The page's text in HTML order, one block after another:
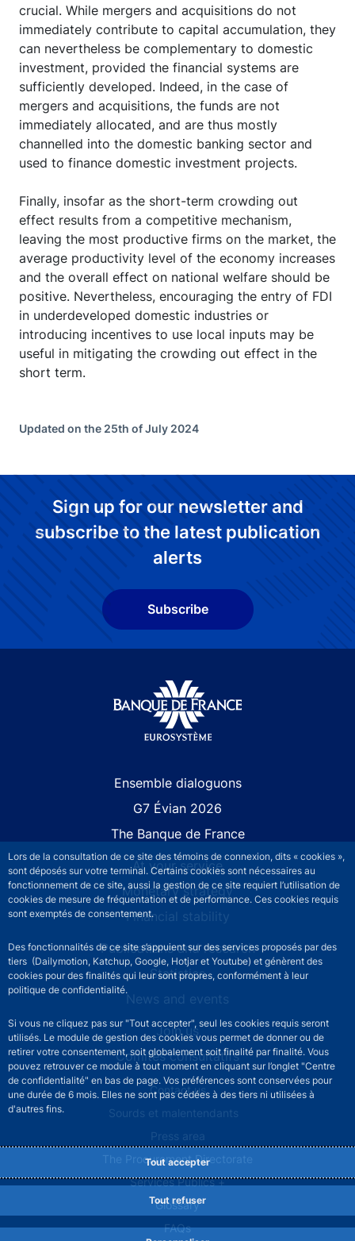
Lors de la consultation de ce site des témoins de connexion, dits « cookies »,
sont déposés sur votre terminal. Certains cookies sont nécessaires au
fonctionnement de ce site, aussi la gestion de ce site requiert l’utilisation de
cookies de mesure de fréquentation et de performance. Ces cookies requis
sont exemptés de consentement.
Des fonctionnalités de ce site s’appuient sur des services proposés par des
tiers (Dailymotion, Katchup, Google, Hotjar et Youtube) et génèrent des
cookies pour des finalités qui leur sont propres, conformément à leur
politique de confidentialité.
Si vous ne cliquez pas sur "Tout accepter", seul les cookies requis seront
utilisés. Le module de gestion des cookies vous permet de donner ou de
retirer votre consentement, soit globalement soit finalité par finalité. Vous
pouvez retrouver ce module à tout moment en cliquant sur l’onglet "Centre
de confidentialité" en bas de page. Vos préférences sont conservées pour
une durée de 6 mois. Elles ne sont pas cédées à des tiers ni utilisées à
d'autres fins.
Tout accepter
Tout refuser
crucial. While mergers and acquisitions do not
immediately contribute to capital accumulation, they
can nevertheless be complementary to domestic
investment, provided the financial systems are
sufficiently developed. Indeed, in the case of
mergers and acquisitions, the funds are not
immediately allocated, and are thus mostly
channelled into the domestic banking sector and
used to finance domestic investment projects.
Finally, insofar as the short-term crowding out
effect results from a competitive mechanism,
leaving the most productive firms on the market, the
average productivity level of the economy increases
and the overall effect on national welfare should be
positive. Nevertheless, encouraging the entry of FDI
in underdeveloped domestic industries or
introducing incentives to use local inputs may be
useful in mitigating the crowding out effect in the
short term.
Updated on the 25th of July 2024
Sign up for our newsletter and
subscribe to the latest publication
alerts
Subscribe
Ensemble dialoguons
G7 Évian 2026
The Banque de France
At your service
Monetary strategy
Financial stability
Publications and research
Statistics
News and events
Join us
Comités consultatifs
Footer secondary menuContact us
Sourds et malentendants
Press area
The Procurement Directorate
Services Publics +
Glossary
FAQs